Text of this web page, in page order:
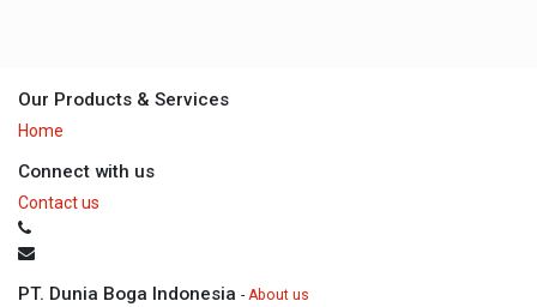
Our Products & Services
Home
Connect with us
Contact us
PT. Dunia Boga Indonesia -About us